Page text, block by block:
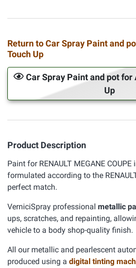
Return to Car Spray Paint and
Touch Up
Car Spray Paint and pot for
Up
Product Description
Paint for RENAULT MEGANE
formulated according to the
perfect match.
VerniciSpray professional metallic
ups, scratches, and repainting,
vehicle to a body shop-quality finish.
All our metallic and pearlescent
produced using a digital tinting